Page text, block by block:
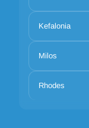
Kefalonia
Milos
Rhodes